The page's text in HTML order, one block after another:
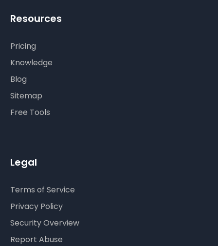
Resources
Pricing
Knowledge
Blog
Sitemap
Free Tools
Legal
Terms of Service
Privacy Policy
Security Overview
Report Abuse